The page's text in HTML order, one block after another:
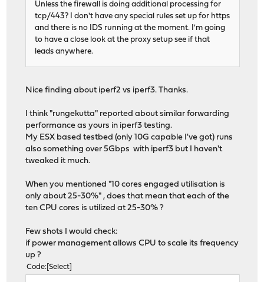
Unless the firewall is doing additional processing for
tcp/443? I don't have any special rules set up for https
and there is no IDS running at the moment. I'm going
to have a close look at the proxy setup see if that
leads anywhere.
Nice finding about iperf2 vs iperf3. Thanks.
I think "rungekutta" reported about similar forwarding
performance as yours in iperf3 testing.
My ESX based testbed (only 10G capable I've got) runs
also something over 5Gbps with iperf3 but I haven't
tweaked it much.
When you mentioned "10 cores engaged utilisation is
only about 25-30%" , does that mean that each of the
ten CPU cores is utilized at 25-30% ?
Few shots I would check:
if power management allows CPU to scale its frequency
up ?
Code Select